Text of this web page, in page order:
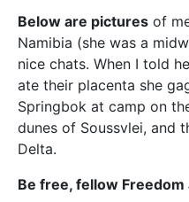
Below are pictures of
Namibia (she was a
nice chats. When I told
ate their placenta she
Springbok at camp on
dunes of Soussvlei, and
Delta.
Be free, fellow Freedom